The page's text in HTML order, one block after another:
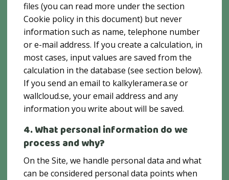
files (you can read more under the section
Cookie policy in this document) but never
information such as name, telephone number
or e-mail address. If you create a calculation, in
most cases, input values ​​are saved from the
calculation in the database (see section below).
If you send an email to kalkyleramera.se or
wallcloud.se, your email address and any
information you write about will be saved.
4. What personal information do we
process and why?
On the Site, we handle personal data and what
can be considered personal data points when